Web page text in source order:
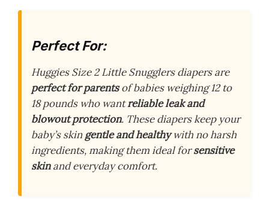
Perfect For:
Huggies Size 2 Little Snugglers diapers are
perfect for parentsof babies weighing 12 to
18 pounds who wantreliable leak and
blowout protection. These diapers keep your
baby’s skingentle and healthywith no harsh
ingredients, making them ideal forsensitive
skinand everyday comfort.